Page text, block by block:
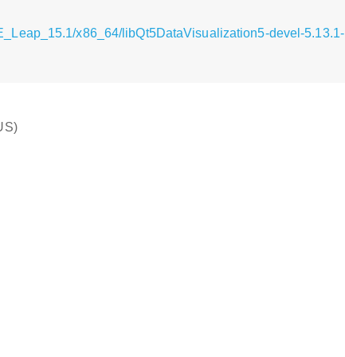
x86_64/libQt5DataVisualization5-devel-5.13.1-